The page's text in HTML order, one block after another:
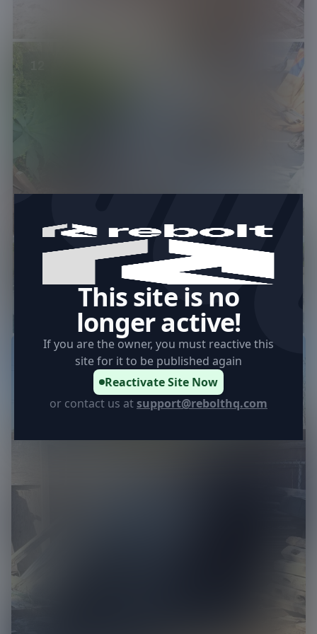
This site is no
longer active!
If you are the owner, you must reactive this
site for it to be published again
Reactivate Site Now
or contact us atsupport@rebolthq.com